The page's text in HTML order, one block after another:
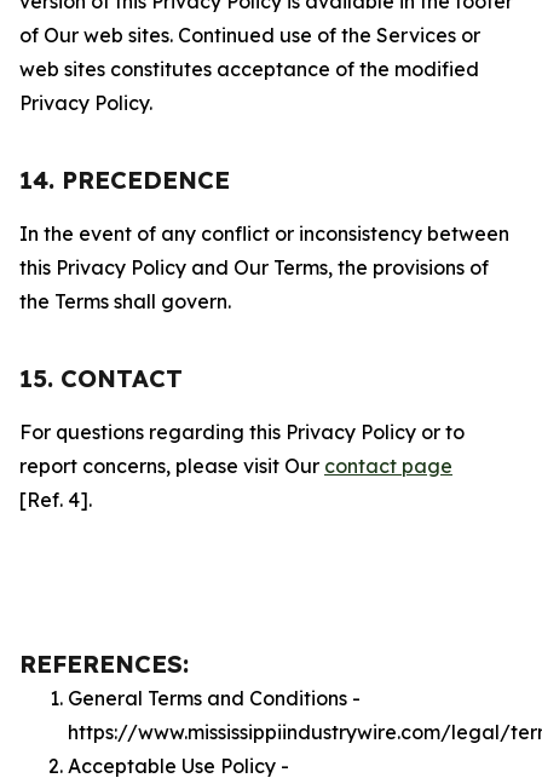
of Our web sites. Continued use of the Services or
web sites constitutes acceptance of the modified
Privacy Policy.
14. PRECEDENCE
In the event of any conflict or inconsistency between
this Privacy Policy and Our Terms, the provisions of
the Terms shall govern.
15. CONTACT
For questions regarding this Privacy Policy or to
report concerns, please visit Our contact page
[Ref. 4].
REFERENCES:
General Terms and Conditions -
https://www.mississippiindustrywire.com/legal/
Acceptable Use Policy -